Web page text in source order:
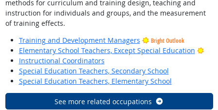
methods for curriculum and training design, teaching and
instruction for individuals and groups, and the measurement
of training effects.
Training and Development Managers
Bright Outlook
Elementary School Teachers, Except Special Education
Instructional Coordinators
Special Education Teachers, Secondary School
Special Education Teachers, Elementary School
See more related occupations